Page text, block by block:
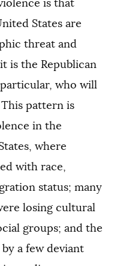
is that
States are
threat and
is the Republican
who will
This pattern is
in the
where
with race,
status; many
losing cultural
groups; and the
a few deviant